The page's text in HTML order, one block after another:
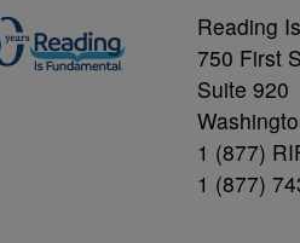
Reading
750 First
Suite 920
1 (877)
1 (877)